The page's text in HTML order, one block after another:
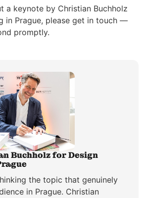
a keynote by Christian Buchholz
in Prague, please get in touch —
promptly.
Buchholz for Design
the topic that genuinely
in Prague. Christian